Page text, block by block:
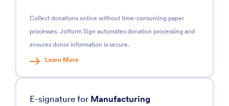
Collect donations online without time-consuming paper
processes. Jotform Sign automates donation processing and
ensures donor information is secure.
Learn More
E-signature for Manufacturing